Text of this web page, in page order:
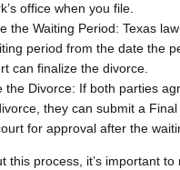
office when you file.
the Waiting Period: Texas
period from the date the
can finalize the divorce.
the Divorce: If both parties
they can submit a
for approval after the
this process, it’s important